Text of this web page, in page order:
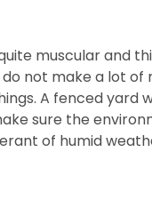
muscular and
not make a lot of
A fenced yard
sure the
of humid